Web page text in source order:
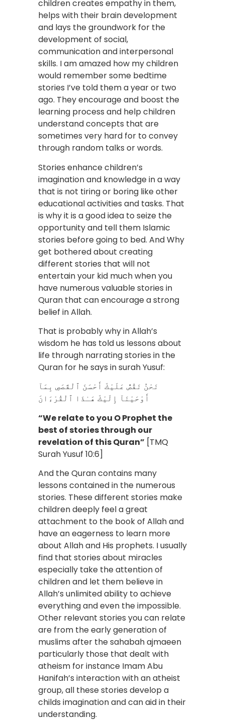
children creates empathy in them,
helps with their brain development
and lays the groundwork for the
development of social,
communication and interpersonal
skills. I am amazed how my children
would remember some bedtime
stories I’ve told them a year or two
ago. They encourage and boost the
learning process and help children
understand concepts that are
sometimes very hard for to convey
through random talks or words.
Stories enhance children’s
imagination and knowledge in a way
that is not tiring or boring like other
educational activities and tasks. That
is why it is a good idea to seize the
opportunity and tell them Islamic
stories before going to bed. And Why
get bothered about creating
different stories that will not
entertain your kid much when you
have numerous valuable stories in
Quran that can encourage a strong
belief in Allah.
That is probably why in Allah’s
wisdom he has told us lessons about
life through narrating stories in the
Quran for he says in surah Yusuf:
نَحْنُ نَقُصُّ عَلَيْكَ أَحْسَنَ ٱلْقَصَصِ بِمَآ
أَوْحَيْنَآ إِلَيْكَ هَـٰذَا ٱلْقُرْءَانَ
“We relate to you O Prophet the
best of stories through our
revelation of this Quran” [TMQ
Surah Yusuf 10:6]
And the Quran contains many
lessons contained in the numerous
stories. These different stories make
children deeply feel a great
attachment to the book of Allah and
have an eagerness to learn more
about Allah and His prophets. I usually
find that stories about miracles
especially take the attention of
children and let them believe in
Allah’s unlimited ability to achieve
everything and even the impossible.
Other relevant stories you can relate
are from the early generation of
muslims after the sahabah ajmaeen
particularly those that dealt with
atheism for instance Imam Abu
Hanifah’s interaction with an atheist
group, all these stories develop a
childs imagination and can aid in their
understanding.